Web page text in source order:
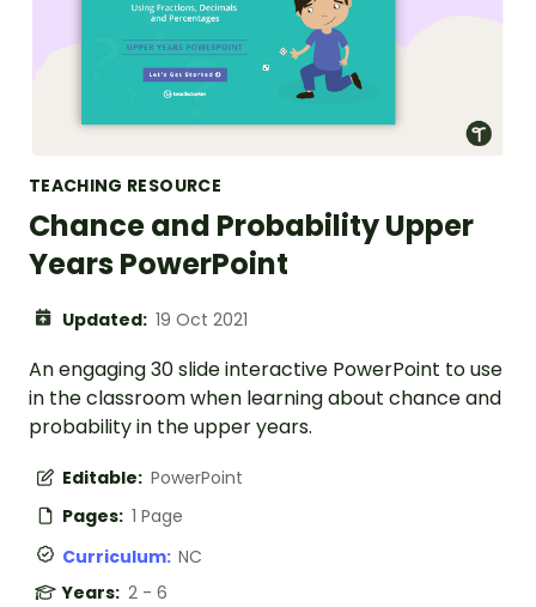
TEACHING RESOURCE
Chance and Probability Upper
Years PowerPoint
Updated: 19 Oct 2021
An engaging 30 slide interactive PowerPoint to use
in the classroom when learning about chance and
probability in the upper years.
Editable: PowerPoint
Pages: 1 Page
Curriculum: NC
Years: 2 - 6